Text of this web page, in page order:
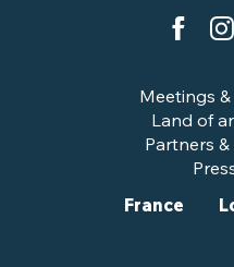
Meetings &
Land of
Partners
France